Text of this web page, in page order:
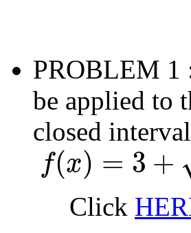
PROBLEM 1
be applied to
closed
f(x) = 3 +
x) 3 +x
Click